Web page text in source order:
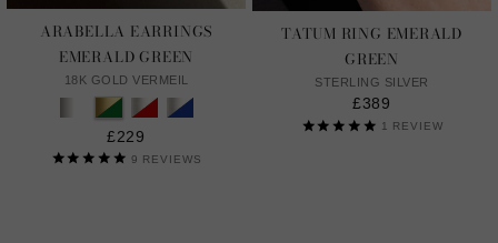
ARABELLA EARRINGS
EMERALD GREEN
18K GOLD VERMEIL
£229
9 REVIEWS
TATUM RING EMERALD
GREEN
STERLING SILVER
£389
1 REVIEW